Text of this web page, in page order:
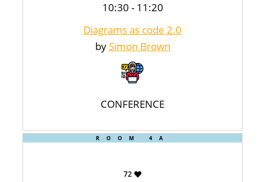
10:30 - 11:20
Diagrams as code 2.0
bySimon Brown
CONFERENCE
ROOM 4A
72